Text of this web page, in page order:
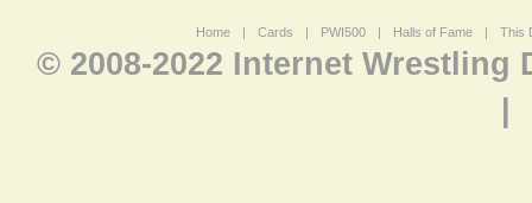
Home | Cards | PWI500 | Halls of Fame | This
© 2008-2022 Internet Wrestling